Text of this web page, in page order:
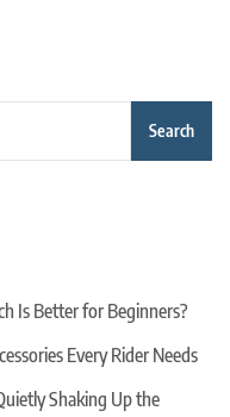
Search
Is Better for Beginners?
Every Rider Needs
Shaking Up the